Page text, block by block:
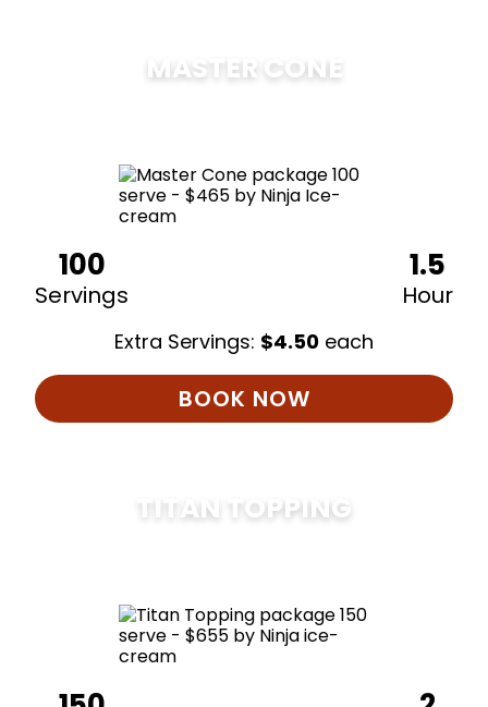
MASTER CONE
100
Servings
1.5
Hour
Extra Servings: $4.50 each
BOOK NOW
TITAN TOPPING